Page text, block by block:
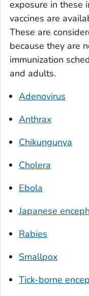
exposure in these
vaccines are
These are
because they are
immunization
and adults.
Adenovirus
Anthrax
Chikungunya
Cholera
Ebola
Japanese
Rabies
Smallpox
Tick-borne